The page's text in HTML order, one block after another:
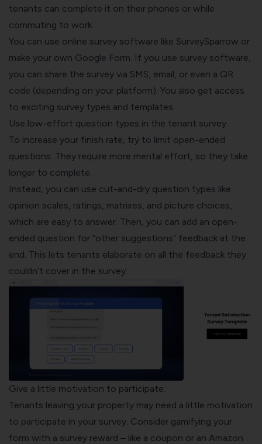
tenants can complete it on their phones or while
commuting to work.
You can use online survey software like SurveySparrow or
make your own Google Form. If you use survey software,
you can share the survey via SMS, email, or even a QR
code (depending on your platform). You also get access
to exciting survey types and templates.
Use low-effort question types in the tenant survey.
To increase your finish rate, try to limit open-ended
questions. They require more mental effort, so they take
longer to complete.
Instead, you can use cut-and-dry question types like
opinion scales, ratings, matrixes, and picture choices,
which are easy to answer. Then, you can add an open-
ended question for “other suggestions” feedback at the
end. This lets tenants elaborate on all the feedback they
couldn’t cover in the survey.
Give a little motivation to participate.
Tenants leaving your property may need a little motivation
to participate in your survey. Consider gamifying your
form with a survey reward – like a coupon or an Amazon